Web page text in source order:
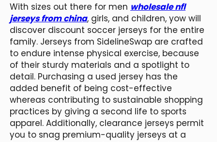
With sizes out there for men wholesale nfl
jerseys from china, girls, and children, yow will
discover discount soccer jerseys for the entire
family. Jerseys from SidelineSwap are crafted
to endure intense physical exercise, because
of their sturdy materials and a spotlight to
detail. Purchasing a used jersey has the
added benefit of being cost-effective
whereas contributing to sustainable shopping
practices by giving a second life to sports
apparel. Additionally, clearance jerseys permit
you to snag premium-quality jerseys at a